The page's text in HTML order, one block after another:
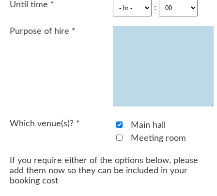
Until time * :
Purpose of hire *
Which venue(s)? *
Main hall
Meeting room
If you require either of the options below, please
add them now so they can be included in your
booking cost